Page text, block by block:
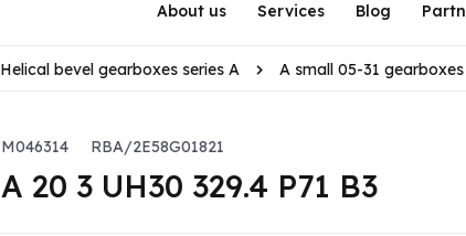
About us Services Blog
Helical bevel gearboxes series A A small 05-31 gearboxes
M046314 RBA/2E58G01821
A 20 3 UH30 329.4 P71 B3